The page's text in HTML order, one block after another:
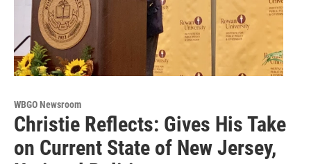
WBGO Newsroom
Christie Reflects: Gives His Take
on Current State of New Jersey,